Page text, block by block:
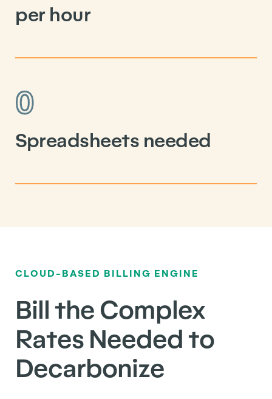
per hour
0
Spreadsheets needed
CLOUD-BASED BILLING ENGINE
Bill the Complex
Rates Needed to
Decarbonize